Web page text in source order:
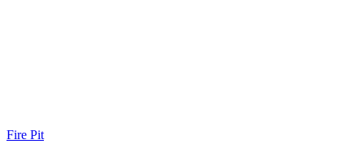
Fire Pit